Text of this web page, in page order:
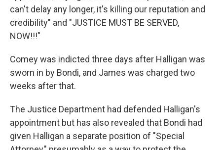
can't delay any longer, it's killing our reputation and
credibility" and "JUSTICE MUST BE SERVED,
NOW!!!"
Comey was indicted three days after Halligan was
sworn in by Bondi, and James was charged two
weeks after that.
The Justice Department had defended Halligan's
appointment but has also revealed that Bondi had
given Halligan a separate position of "Special